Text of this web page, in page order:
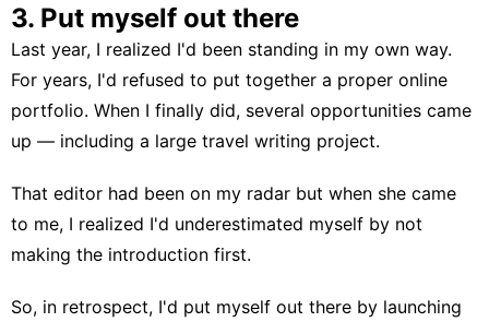
3. Put myself out there
Last year, I realized I'd been standing in my own way.
For years, I'd refused to put together a proper online
portfolio. When I finally did, several opportunities came
up — including a large travel writing project.
That editor had been on my radar but when she came
to me, I realized I'd underestimated myself by not
making the introduction first.
So, in retrospect, I'd put myself out there by launching